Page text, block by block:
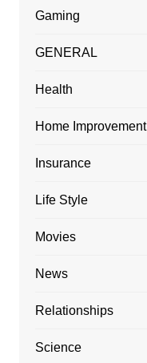
Gaming
GENERAL
Health
Home Improvement
Insurance
Life Style
Movies
News
Relationships
Science